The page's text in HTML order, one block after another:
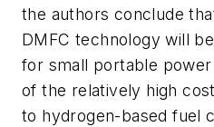
the authors conclude
DMFC technology will
for small portable
of the relatively high
to hydrogen-based fuel